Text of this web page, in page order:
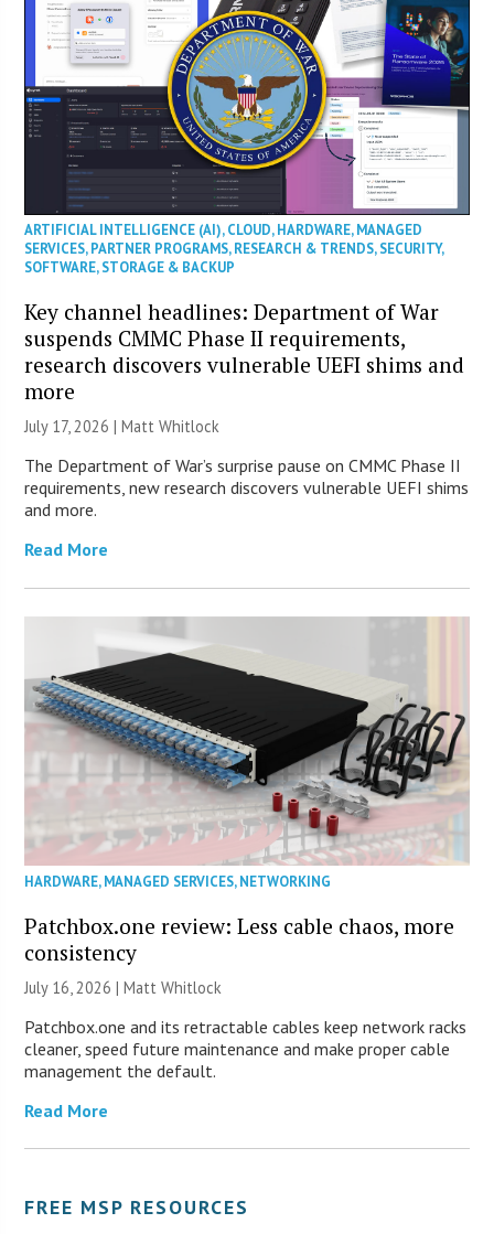
ARTIFICIAL INTELLIGENCE (AI),CLOUD,HARDWARE,MANAGED
SERVICES,PARTNER PROGRAMS,RESEARCH & TRENDS,SECURITY,
SOFTWARE,STORAGE & BACKUP
Key channel headlines: Department of War
suspends CMMC Phase II requirements,
research discovers vulnerable UEFI shims and
more
July 17, 2026 |Matt Whitlock
The Department of War’s surprise pause on CMMC Phase II
requirements, new research discovers vulnerable UEFI shims
and more.
Read More
HARDWARE,MANAGED SERVICES,NETWORKING
Patchbox.one review: Less cable chaos, more
consistency
July 16, 2026 |Matt Whitlock
Patchbox.one and its retractable cables keep network racks
cleaner, speed future maintenance and make proper cable
management the default.
Read More
FREE MSP RESOURCES